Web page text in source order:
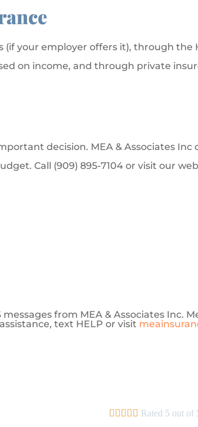
your employer offers it), through
on income, and through private
decision. MEA & Associates
Call (909) 895-7104 or visit our
from MEA & Associates Inc.
text HELP or visit
     Rated 5 out of